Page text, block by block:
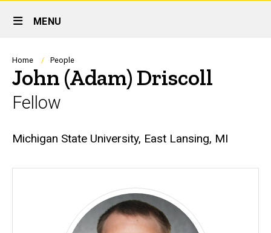
Site
Main
Navigation
MENU
Breadcrumb
Home People
John (Adam) Driscoll
Fellow
Biography
Michigan State University, East Lansing, MI